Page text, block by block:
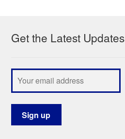
My Course List
Get the Latest Updates